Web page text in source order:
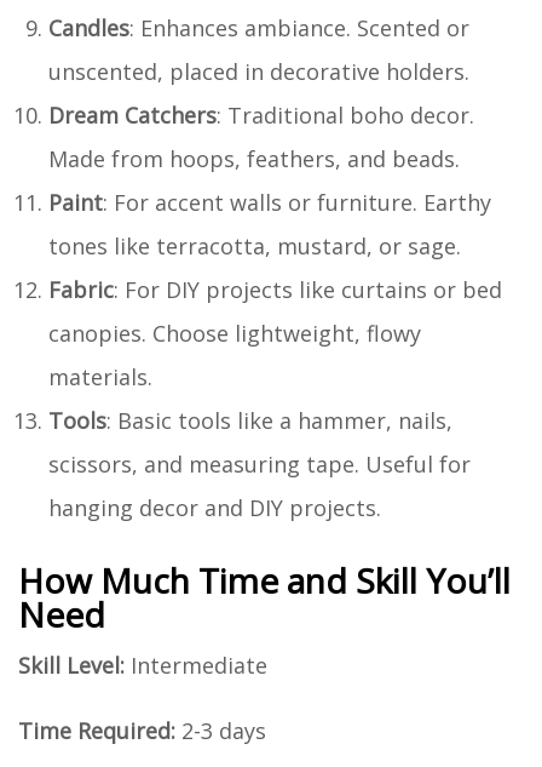
Candles: Enhances ambiance. Scented or
unscented, placed in decorative holders.
Dream Catchers: Traditional boho decor.
Made from hoops, feathers, and beads.
Paint: For accent walls or furniture. Earthy
tones like terracotta, mustard, or sage.
Fabric: For DIY projects like curtains or bed
canopies. Choose lightweight, flowy
materials.
Tools: Basic tools like a hammer, nails,
scissors, and measuring tape. Useful for
hanging decor and DIY projects.
How Much Time and Skill You’ll
Need
Skill Level: Intermediate
Time Required: 2-3 days